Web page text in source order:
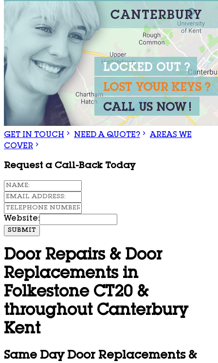
GET IN TOUCH NEED A QUOTE?
AREAS WE
COVER
Request a Call-Back Today
Website:
SUBMIT
Door Repairs & Door
Replacements in
Folkestone CT20 &
throughout Canterbury
Kent
Same Day Door Replacements &